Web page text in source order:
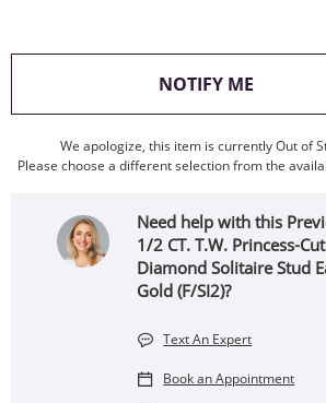
NOTIFY ME , THIS
We apologize, this item is currently Out of
Please choose a different selection from the
Need help with this
1/2 CT. T.W. Princess-
Diamond Solitaire Stud
Gold (F/SI2)?
Text An Expert
Book an Appointment